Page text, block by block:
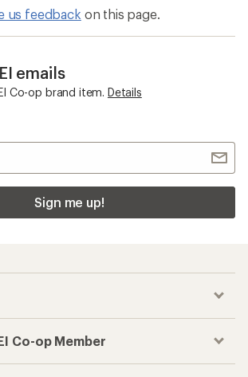
us feedback on this page.
emails
Co-op brand item. Details
Sign me up!
Co-op Member